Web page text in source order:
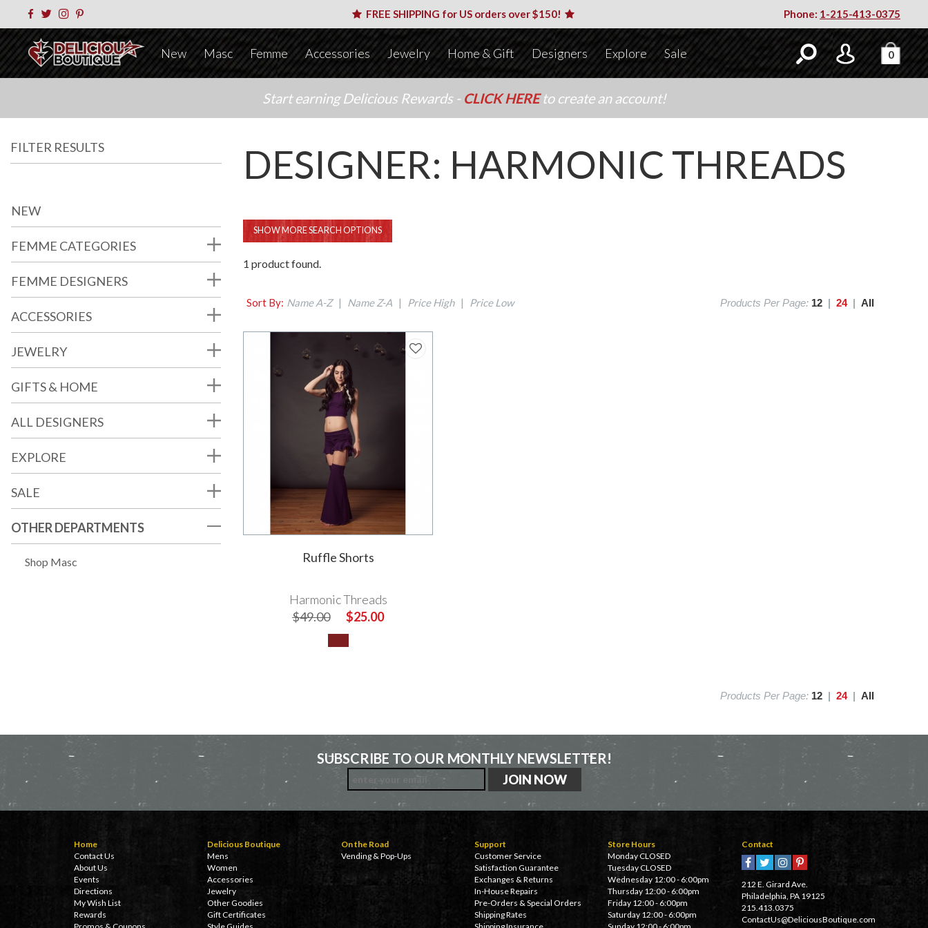
FREE SHIPPING for US orders over $150! Phone: 1-215-413-0375
New Masc Femme Accessories Jewelry Home & Gift Designers Explore Sale 0
Start earning Delicious Rewards - CLICK HEREto create an account!
FILTER RESULTS
NEW
FEMME CATEGORIES
FEMME DESIGNERS
ACCESSORIES
JEWELRY
GIFTS & HOME
ALL DESIGNERS
EXPLORE
SALE
OTHER DEPARTMENTS
Shop Masc
DESIGNER: HARMONIC THREADS
SHOW MORE SEARCH OPTIONS
1 product found.
Sort By: Name A-Z | Name Z-A | Price High | Price Low Products Per Page: 12 | 24 | All
Ruffle Shorts
Harmonic Threads
$49.00
$25.00
Products Per Page: 12 | 24 | All
SUBSCRIBE TO OUR MONTHLY NEWSLETTER!
Home
Contact Us
About Us
Events
Directions
My Wish List
Rewards
Delicious Boutique
Mens
Women
Accessories
Jewelry
Other Goodies
Gift Certificates
On the Road
Vending & Pop-Ups
Support
Customer Service
Satisfaction Guarantee
Exchanges & Returns
In-House Repairs
Pre-Orders & Special Orders
Shipping Rates
Store Hours
Monday CLOSED
Tuesday CLOSED
Wednesday 12:00 - 6:00pm
Thursday 12:00 - 6:00pm
Friday 12:00 - 6:00pm
Saturday 12:00 - 6:00pm
Contact
212 E. Girard Ave.
Philadelphia, PA 19125
215.413.0375
ContactUs@DeliciousBoutique.com